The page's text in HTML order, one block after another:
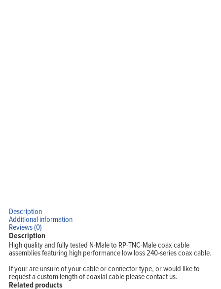
Description
Additional information
Reviews (0)
Description
High quality and fully tested N-Male to RP-TNC-Male coax cable
assemblies featuring high performance low loss 240-series coax cable.
If your are unsure of your cable or connector type, or would like to
request a custom length of coaxial cable please contact us.
Related products